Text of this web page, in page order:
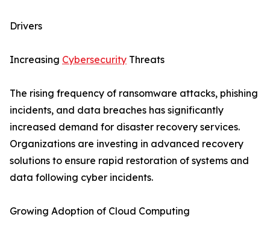
Drivers
Increasing Cybersecurity Threats
The rising frequency of ransomware attacks, phishing
incidents, and data breaches has significantly
increased demand for disaster recovery services.
Organizations are investing in advanced recovery
solutions to ensure rapid restoration of systems and
data following cyber incidents.
Growing Adoption of Cloud Computing